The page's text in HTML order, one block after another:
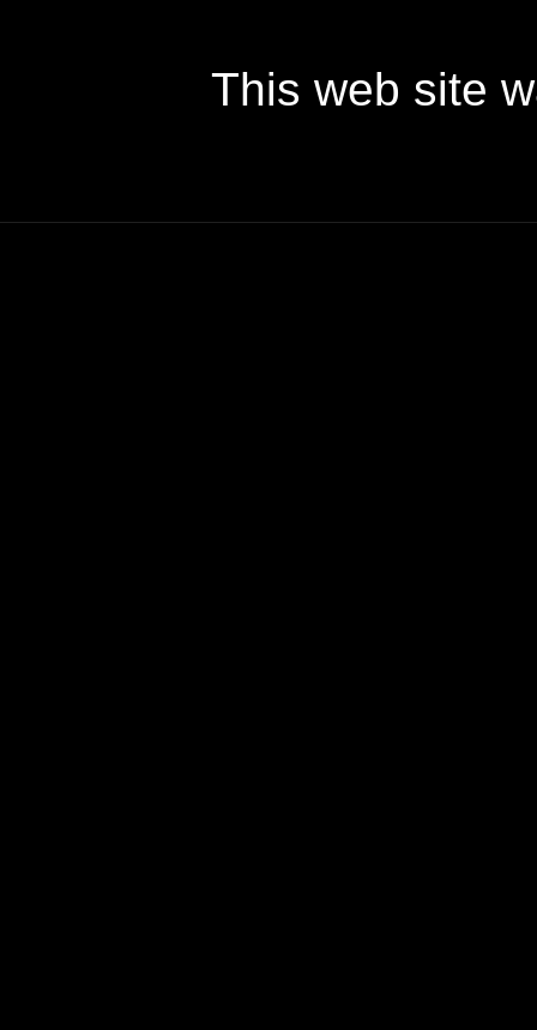
This web site